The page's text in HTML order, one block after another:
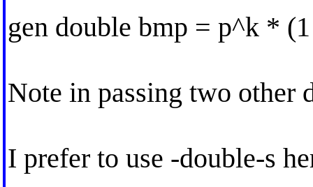
gen double bmp = p^k *
Note in passing two other
I prefer to use -double-s